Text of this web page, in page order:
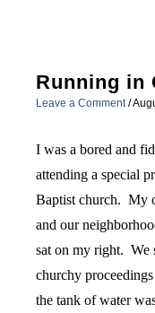
Running in
Leave a Comment /
I was a bored and
attending a special
Baptist church. My
and our
sat on my right. We
churchy
the tank of water